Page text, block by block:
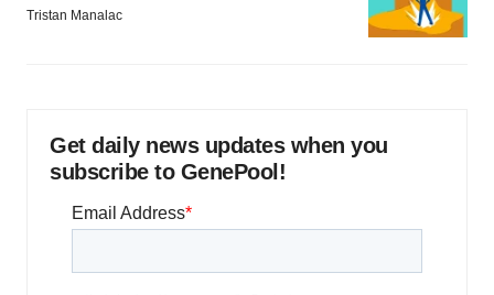
Tristan Manalac
Get daily news updates when you
subscribe to GenePool!